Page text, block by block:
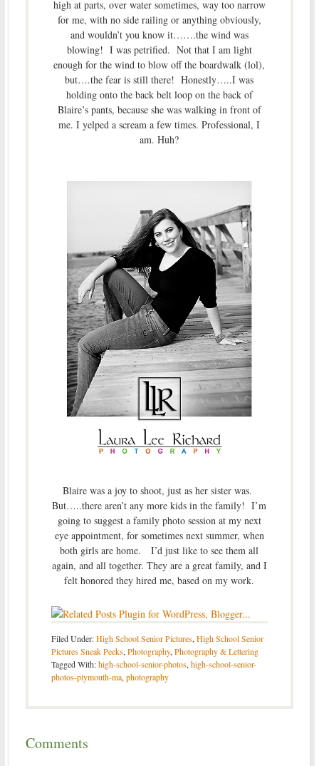
high at parts, over water sometimes, way too narrow
for me, with no side railing or anything obviously,
and wouldn’t you know it…….the wind was
blowing! I was petrified. Not that I am light
enough for the wind to blow off the boardwalk (lol),
but….the fear is still there! Honestly…..I was
holding onto the back belt loop on the back of
Blaire’s pants, because she was walking in front of
me. I yelped a scream a few times. Professional, I
am. Huh?
Blaire was a joy to shoot, just as her sister was.
But…..there aren’t any more kids in the family! I’m
going to suggest a family photo session at my next
eye appointment, for sometimes next summer, when
both girls are home. I’d just like to see them all
again, and all together. They are a great family, and I
felt honored they hired me, based on my work.
Filed Under:High School Senior Pictures,High School Senior
Pictures Sneak Peeks,Photography,Photography & Lettering
Tagged With:high-school-senior-photos,high-school-senior-
photos-plymouth-ma,photography
Comments